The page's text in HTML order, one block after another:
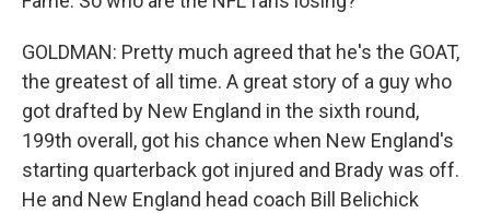
GOLDMAN: Pretty much agreed that he's the GOAT,
the greatest of all time. A great story of a guy who
got drafted by New England in the sixth round,
199th overall, got his chance when New England's
starting quarterback got injured and Brady was off.
He and New England head coach Bill Belichick